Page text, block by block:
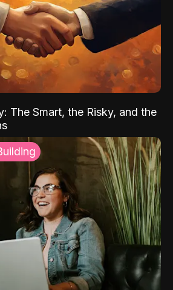
The Smart, the Risky, and the